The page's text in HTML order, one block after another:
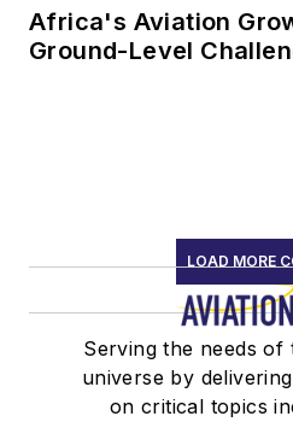
Africa's Aviation
Ground-Level
LOAD MORE
Serving the needs
universe by
on critical topics